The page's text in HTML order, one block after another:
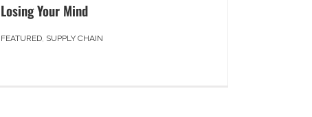
Losing Your Mind
FEATURED, SUPPLY CHAIN